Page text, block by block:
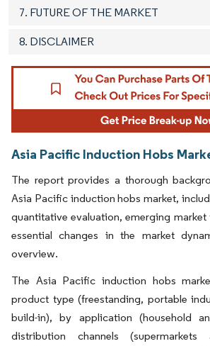
7. FUTURE OF THE MARKET
8. DISCLAIMER
Asia Pacific Induction Hobs
The report provides a thorough
Asia Pacific induction hobs market,
quantitative evaluation, emerging market
essential changes in the market
overview.
The Asia Pacific induction hobs
product type (freestanding, portable
build-in), by application (household
distribution channels (supermarkets